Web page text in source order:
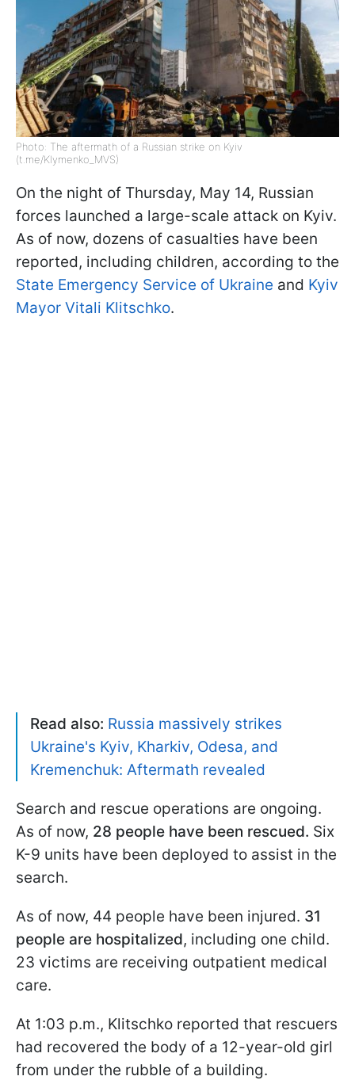
Photo: The aftermath of a Russian strike on Kyiv
(t.me/Klymenko_MVS)
On the night of Thursday, May 14, Russian
forces launched a large-scale attack on Kyiv.
As of now, dozens of casualties have been
reported, including children, according to the
State Emergency Service of Ukraine and Kyiv
Mayor Vitali Klitschko.
Read also: Russia massively strikes
Ukraine's Kyiv, Kharkiv, Odesa, and
Kremenchuk: Aftermath revealed
Search and rescue operations are ongoing.
As of now, 28 people have been rescued. Six
K-9 units have been deployed to assist in the
search.
As of now, 44 people have been injured. 31
people are hospitalized, including one child.
23 victims are receiving outpatient medical
care.
At 1:03 p.m., Klitschko reported that rescuers
had recovered the body of a 12-year-old girl
from under the rubble of a building.